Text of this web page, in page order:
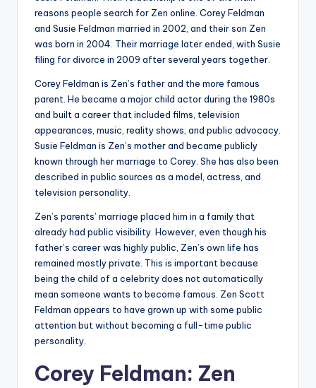
reasons people search for Zen online. Corey Feldman
and Susie Feldman married in 2002, and their son Zen
was born in 2004. Their marriage later ended, with Susie
filing for divorce in 2009 after several years together.
Corey Feldman is Zen’s father and the more famous
parent. He became a major child actor during the 1980s
and built a career that included films, television
appearances, music, reality shows, and public advocacy.
Susie Feldman is Zen’s mother and became publicly
known through her marriage to Corey. She has also been
described in public sources as a model, actress, and
television personality.
Zen’s parents’ marriage placed him in a family that
already had public visibility. However, even though his
father’s career was highly public, Zen’s own life has
remained mostly private. This is important because
being the child of a celebrity does not automatically
mean someone wants to become famous. Zen Scott
Feldman appears to have grown up with some public
attention but without becoming a full-time public
personality.
Corey Feldman: Zen